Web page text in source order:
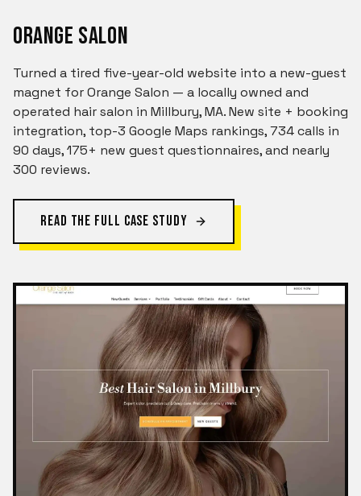
ORANGE SALON
Turned a tired five-year-old website into a new-guest
magnet for Orange Salon — a locally owned and
operated hair salon in Millbury, MA. New site + booking
integration, top-3 Google Maps rankings, 734 calls in
90 days, 175+ new guest questionnaires, and nearly
300 reviews.
READ THE FULL CASE STUDY